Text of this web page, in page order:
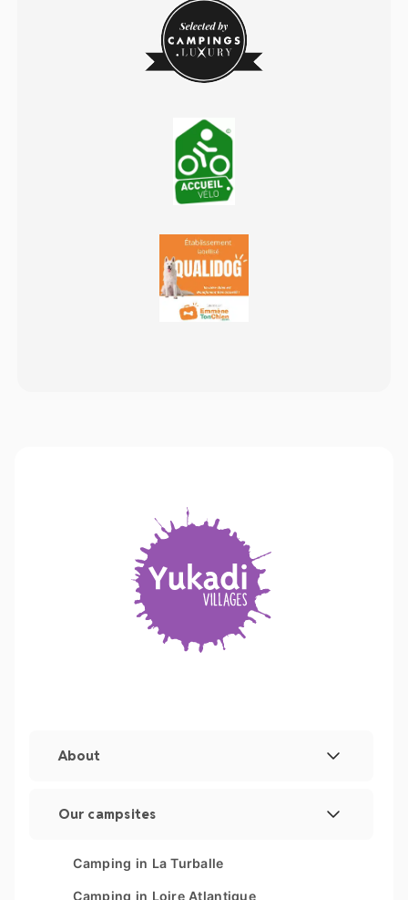
About
Sitemap
Our campsites
Les Couleurs de la Coubre
Parc Sainte Brigitte
Camping in La Turballe
Camping in Loire Atlantique